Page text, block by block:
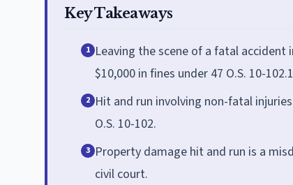
Key Takeaways
1 Leaving the scene of a fatal accident
$10,000 in fines under 47 O.S. 10-
2 Hit and run involving non-fatal
O.S. 10-102.
3 Property damage hit and run is a
civil court.